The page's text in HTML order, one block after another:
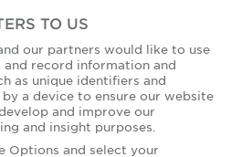
TO US
our partners would like to use
record information and
as unique identifiers and
a device to ensure our website
and improve our
and insight purposes.
Options and select your